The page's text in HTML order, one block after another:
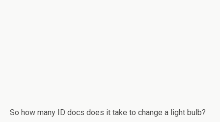
So how many ID docs does it take to change a light bulb?